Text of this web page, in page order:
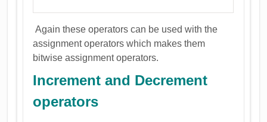
Again these operators can be used with the
assignment operators which makes them
bitwise assignment operators.
Increment and Decrement
operators